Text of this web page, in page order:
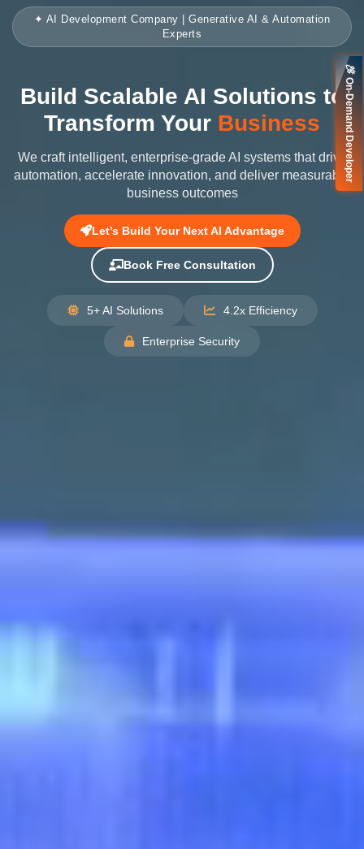
🚀 On-Demand Developer
✦ AI Development Company | Generative AI & Automation
Experts
Build Scalable AI Solutions to
Transform Your Business
We craft intelligent, enterprise-grade AI systems that drive
automation, accelerate innovation, and deliver measurable
business outcomes
Let’s Build Your Next AI Advantage
Book Free Consultation
5+ AI Solutions 4.2x Efficiency
Enterprise Security